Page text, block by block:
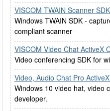
VISCOM TWAIN Scanner
Windows TWAIN SDK -
compliant scanner
VISCOM Video Chat ActiveX
Video conferencing SDK for
Video, Audio Chat Pro
Windows 10 video hat, video
developer.